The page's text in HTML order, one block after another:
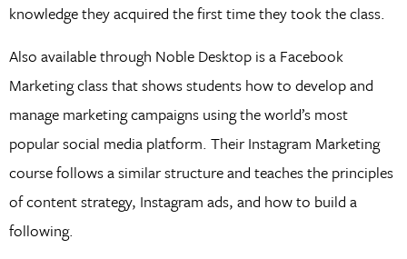
knowledge they acquired the first time they took the class.
Also available through Noble Desktop is a Facebook
Marketing class that shows students how to develop and
manage marketing campaigns using the world’s most
popular social media platform. Their Instagram Marketing
course follows a similar structure and teaches the principles
of content strategy, Instagram ads, and how to build a
following.